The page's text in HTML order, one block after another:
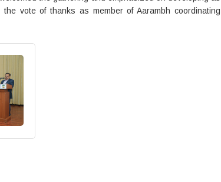
vote of thanks as member of Aarambh coordinating